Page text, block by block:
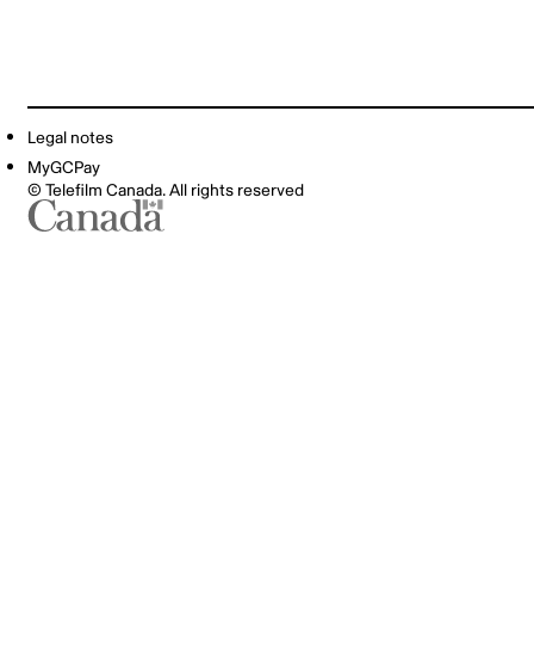
Legal notes
MyGCPay
© Telefilm Canada. All rights reserved